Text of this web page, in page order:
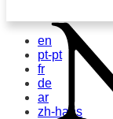
en
pt-pt
fr
de
ar
zh-hans